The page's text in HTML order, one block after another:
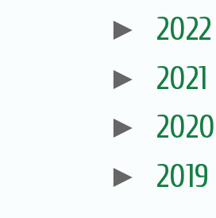
► 2022
► 2021
► 2020
► 2019